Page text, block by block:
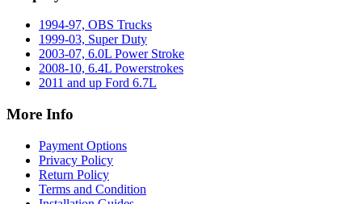
1994-97, OBS Trucks
1999-03, Super Duty
2003-07, 6.0L Power Stroke
2008-10, 6.4L Powerstrokes
2011 and up Ford 6.7L
More Info
Payment Options
Privacy Policy
Return Policy
Terms and Condition